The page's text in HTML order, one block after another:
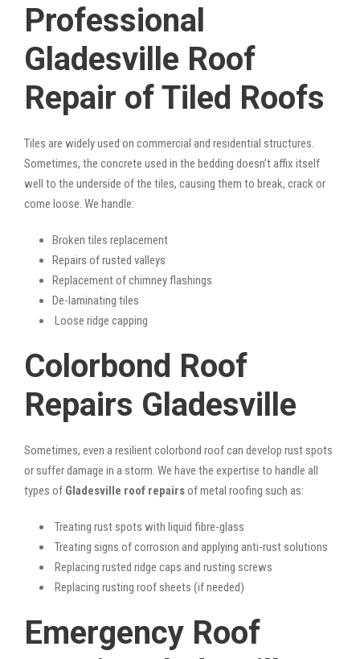
Professional
Gladesville Roof
Repair of Tiled Roofs
Tiles are widely used on commercial and residential structures.
Sometimes, the concrete used in the bedding doesn’t affix itself
well to the underside of the tiles, causing them to break, crack or
come loose. We handle:
Broken tiles replacement
Repairs of rusted valleys
Replacement of chimney flashings
De-laminating tiles
Loose ridge capping
Colorbond Roof
Repairs Gladesville
Sometimes, even a resilient colorbond roof can develop rust spots
or suffer damage in a storm. We have the expertise to handle all
types of Gladesville roof repairsof metal roofing such as:
Treating rust spots with liquid fibre-glass
Treating signs of corrosion and applying anti-rust solutions
Replacing rusted ridge caps and rusting screws
Replacing rusting roof sheets (if needed)
Emergency Roof